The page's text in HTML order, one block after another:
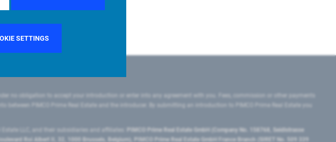
SETTINGS
no obligation to accept your introduction or enter into any agreement with you. Fees, commission or other payments
PIMCO Prime Real Estate and the introducer. By submitting an introduction to PIMCO Prime Real Estate you
PIMCO Prime Real Estate GmbH (Company No. 158768, Seidlstrasse
Roi Albert II, 32, 1000 Brussels, Belgium), PIMCO Prime Real Estate GmbH France Branch (SIRET No. 509 339